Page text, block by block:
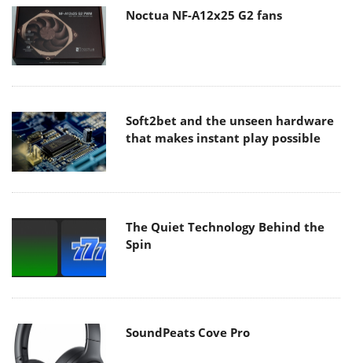
Noctua NF-A12x25 G2 fans
Soft2bet and the unseen hardware
that makes instant play possible
The Quiet Technology Behind the
Spin
SoundPeats Cove Pro